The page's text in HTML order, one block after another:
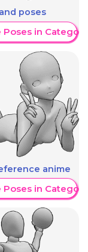
poses
in Category
anime
Poses in Category